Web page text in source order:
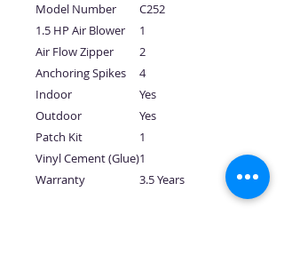
Model Number
C252
1.5 HP Air Blower
1
Air Flow Zipper
2
Anchoring Spikes
4
Indoor
Yes
Outdoor
Yes
Patch Kit
1
Vinyl Cement (Glue)1
Warranty
3.5 Years